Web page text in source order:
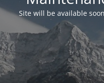
Site will be available